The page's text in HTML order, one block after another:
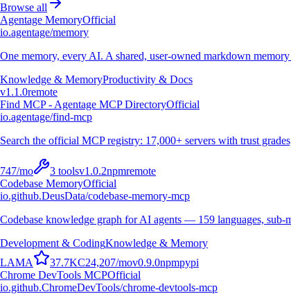
Browse all
Agentage MemoryOfficial
io.agentage/memory
One memory, every AI. A shared, user-owned markdown
Knowledge & MemoryProductivity & Docs
v1.1.0remote
Find MCP - Agentage MCP DirectoryOfficial
io.agentage/find-mcp
Search the official MCP registry: 17,000+ servers with trust
747/mo 3 toolsv1.0.2npmremote
Codebase MemoryOfficial
io.github.DeusData/codebase-memory-mcp
Codebase knowledge graph for AI agents — 159 languages, sub-
Development & CodingKnowledge & Memory
LAMA 37.7KC24,207/mov0.9.0npmpypi
Chrome DevTools MCPOfficial
io.github.ChromeDevTools/chrome-devtools-mcp